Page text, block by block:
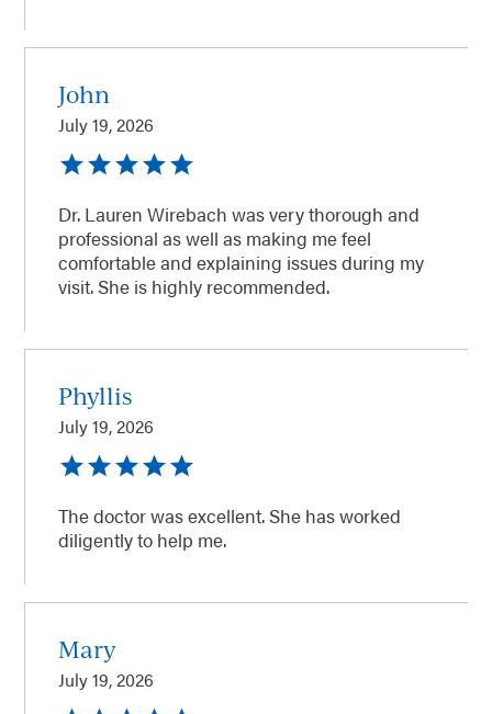
John
July 19, 2026
Dr. Lauren Wirebach was very thorough and
professional as well as making me feel
comfortable and explaining issues during my
visit. She is highly recommended.
Phyllis
July 19, 2026
The doctor was excellent. She has worked
diligently to help me.
Mary
July 19, 2026